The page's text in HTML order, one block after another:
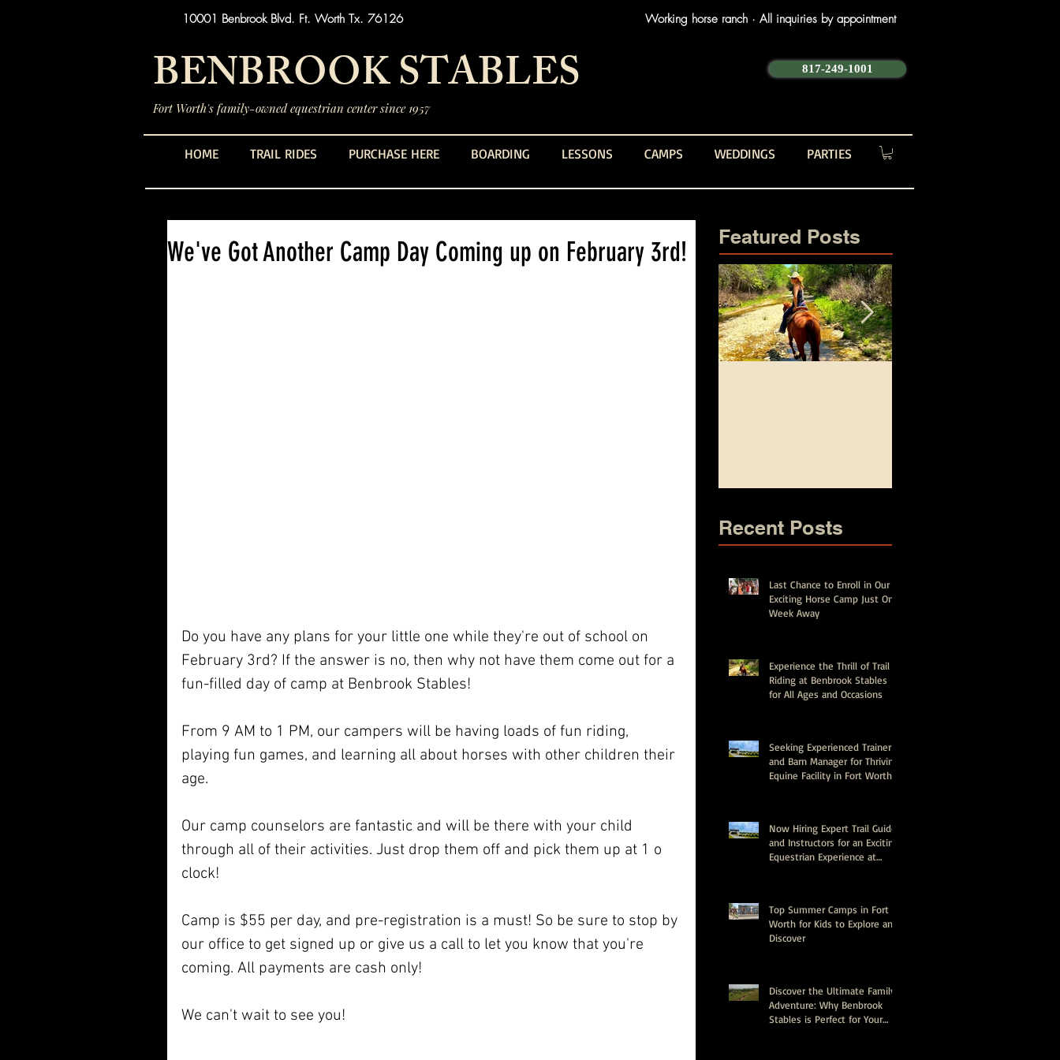
10001 Benbrook Blvd. Ft. Worth Tx. 76126 Working horse ranch · All inquiries by appointment
BENBROOK STABLES
Fort Worth's family-owned equestrian center since 1957
817-249-1001
HOME TRAIL RIDES PURCHASE HERE BOARDING LESSONS CAMPS WEDDINGS PARTIES
We've Got Another Camp Day Coming up on February 3rd!
Do you have any plans for your little one while they're out of school on
February 3rd? If the answer is no, then why not have them come out for a
fun-filled day of camp at Benbrook Stables!
From 9 AM to 1 PM, our campers will be having loads of fun riding,
playing fun games, and learning all about horses with other children their
age.
Our camp counselors are fantastic and will be there with your child
through all of their activities. Just drop them off and pick them up at 1 o
clock!
Camp is $55 per day, and pre-registration is a must! So be sure to stop by
our office to get signed up or give us a call to let you know that you're
coming. All payments are cash only!
We can't wait to see you!
Featured Posts
Recent Posts
Last Chance to Enroll in Our
Exciting Horse Camp Just One
Week Away
Experience the Thrill of Trail
Riding at Benbrook Stables
for All Ages and Occasions
Seeking Experienced Trainer
and Barn Manager for Thriving
Equine Facility in Fort Worth,
Now Hiring Expert Trail Guides
and Instructors for an Exciting
Equestrian Experience at
Top Summer Camps in Fort
Worth for Kids to Explore and
Discover
Discover the Ultimate Family
Adventure: Why Benbrook
Stables is Perfect for Your